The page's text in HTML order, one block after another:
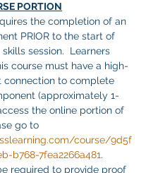
PORTION
the completion of an
PRIOR to the start of
session.  Learners
course must have a high-
connection to complete
(approximately 1-
the online portion of
go to
course/9d5f
b768-7fea2266a481.
required to provide proof